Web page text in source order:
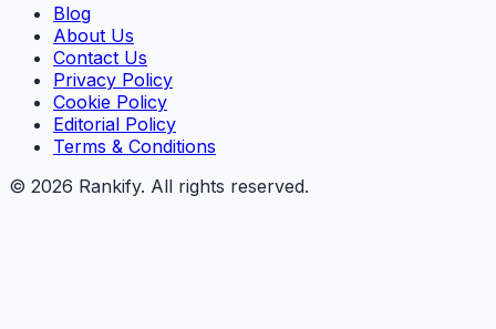
Blog
About Us
Contact Us
Privacy Policy
Cookie Policy
Editorial Policy
Terms & Conditions
© 2026 Rankify. All rights reserved.